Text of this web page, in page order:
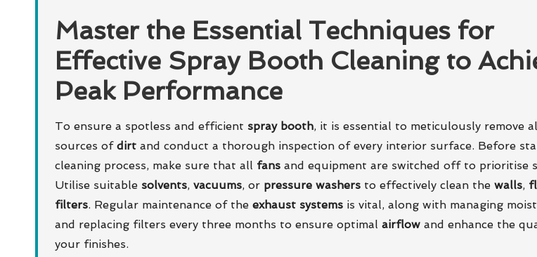
Master the Essential Techniques for
Effective Spray Booth Cleaning to
Peak Performance
To ensure a spotless and efficient spray booth, it is essential to meticulously remove
sources of dirt and conduct a thorough inspection of every interior surface. Before
cleaning process, make sure that all fans and equipment are switched off to prioritise
Utilise suitable solvents, vacuums, or pressure washers to effectively clean the walls,
filters. Regular maintenance of the exhaust systems is vital, along with managing
and replacing filters every three months to ensure optimal airflow and enhance the
your finishes.